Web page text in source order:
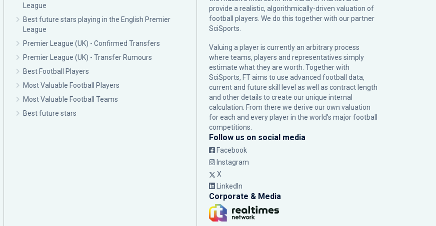
League
Best future stars playing in the English Premier
League
Premier League (UK) - Confirmed Transfers
Premier League (UK) - Transfer Rumours
Best Football Players
Most Valuable Football Players
Most Valuable Football Teams
Best future stars
provide a realistic, algorithmically-driven valuation of
football players. We do this together with our partner
SciSports
Valuing a player is currently an arbitrary process
where teams, players and representatives simply
estimate what they are worth. Together with
SciSports, FT aims to use advanced football data,
current and future skill level as well as contract length
and other details to create our unique internal
calculation. From there we derive our own valuation
for each and every player in the world’s major football
competitions.
Follow us on social media
Facebook
Instagram
X
LinkedIn
Corporate & Media